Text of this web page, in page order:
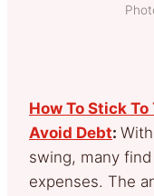
How To Stick
Avoid Debt:
swing, many
expenses. The